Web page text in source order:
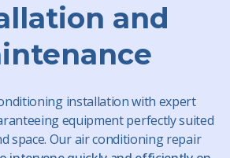
and
installationwith expert
equipment perfectly suited
space. Ourair conditioning repair